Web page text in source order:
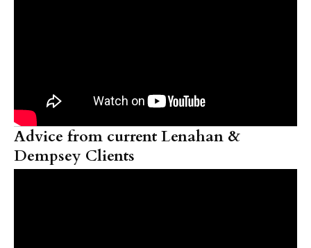
Advice from current Lenahan &
Dempsey Clients